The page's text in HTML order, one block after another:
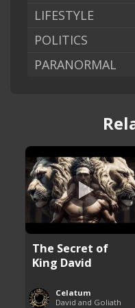
LIFESTYLE
POLITICS
PARANORMAL
The Secret of
King David
Celatum
David and Goliath